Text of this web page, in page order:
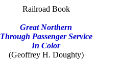
Railroad Book
Great Northern
Through Passenger Service
In Color
(Geoffrey H. Doughty)